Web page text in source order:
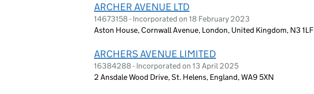
ARCHER AVENUE LTD
14673158 - Incorporated on 18 February 2023
Aston House, Cornwall Avenue, London, United Kingdom, N3 1LF
ARCHERS AVENUE LIMITED
16384288 - Incorporated on 13 April 2025
2 Ansdale Wood Drive, St. Helens, England, WA9 5XN